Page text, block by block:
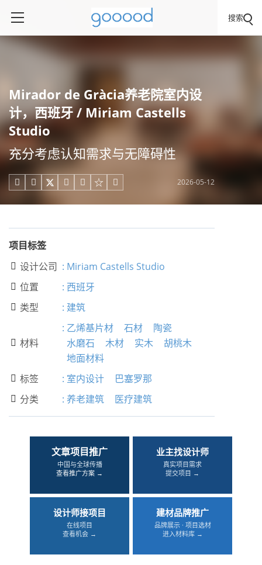
搜索
Mirador de Gràcia养老院室内设
计，西班牙 / Miriam Castells
Studio
充分考虑认知需求与无障碍性
     2026-05-12
项目标签
 设计公司 : Miriam Castells Studio
 位置 : 西班牙
 类型 : 建筑
 材料
: 乙烯基片材 石材
陶瓷
水磨石
木材 实木
胡桃木
地面材料
 标签 : 室内设计 巴塞罗那
 分类 : 养老建筑 医疗建筑
文章项目推广
中国与全球传播
查看推广方案 →
业主找设计师
真实项目需求
提交项目 →
设计师接项目
在线项目
查看机会 →
建材品牌推广
品牌展示 · 项目选材
进入材料库 →